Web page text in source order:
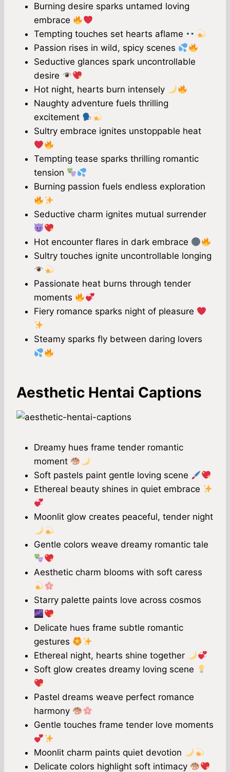
Burning desire sparks untamed loving
embrace
Tempting touches set hearts aflame
Passion rises in wild, spicy scenes
Seductive glances spark uncontrollable
desire
Hot night, hearts burn intensely
Naughty adventure fuels thrilling
excitement
Sultry embrace ignites unstoppable heat
Tempting tease sparks thrilling romantic
tension
Burning passion fuels endless exploration
Seductive charm ignites mutual surrender
Hot encounter flares in dark embrace
Sultry touches ignite uncontrollable longing
Passionate heat burns through tender
moments
Fiery romance sparks night of pleasure
Steamy sparks fly between daring lovers
Aesthetic Hentai Captions
Dreamy hues frame tender romantic
moment
Soft pastels paint gentle loving scene
Ethereal beauty shines in quiet embrace
Moonlit glow creates peaceful, tender night
Gentle colors weave dreamy romantic tale
Aesthetic charm blooms with soft caress
Starry palette paints love across cosmos
Delicate hues frame subtle romantic
gestures
Ethereal night, hearts shine together
Soft glow creates dreamy loving scene
Pastel dreams weave perfect romance
harmony
Gentle touches frame tender love moments
Moonlit charm paints quiet devotion
Delicate colors highlight soft intimacy